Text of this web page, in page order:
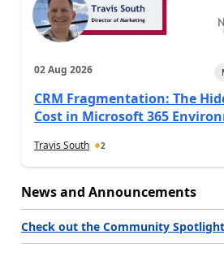
02 Aug 2026
CRM Fragmentation: The
Cost in Microsoft 365
Travis South 2
News and Announcements
Check out the Community